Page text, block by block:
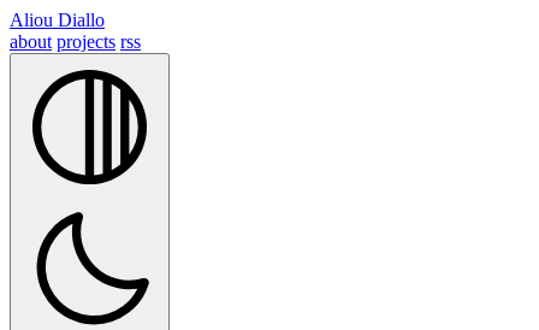
Aliou Diallo
about projects rss